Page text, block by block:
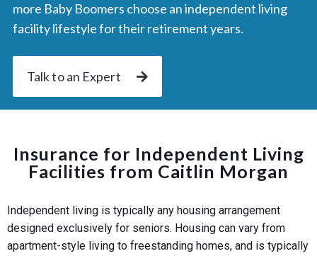
more Baby Boomers choose an independent living
facility lifestyle for their retirement years.
Talk to an Expert
Insurance for Independent Living
Facilities from Caitlin Morgan
Independent living is typically any housing arrangement
designed exclusively for seniors. Housing can vary from
apartment-style living to freestanding homes, and is typically